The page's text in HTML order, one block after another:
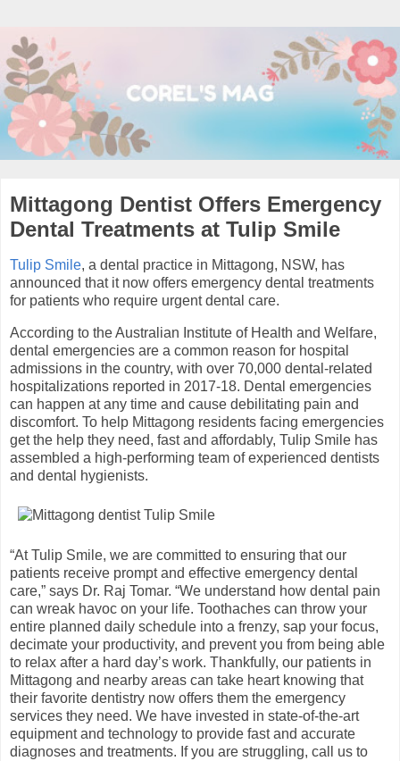
Mittagong Dentist Offers Emergency
Dental Treatments at Tulip Smile
Tulip Smile, a dental practice in Mittagong, NSW, has
announced that it now offers emergency dental treatments
for patients who require urgent dental care.
According to the Australian Institute of Health and Welfare,
dental emergencies are a common reason for hospital
admissions in the country, with over 70,000 dental-related
hospitalizations reported in 2017-18. Dental emergencies
can happen at any time and cause debilitating pain and
discomfort. To help Mittagong residents facing emergencies
get the help they need, fast and affordably, Tulip Smile has
assembled a high-performing team of experienced dentists
and dental hygienists.
“At Tulip Smile, we are committed to ensuring that our
patients receive prompt and effective emergency dental
care,” says Dr. Raj Tomar. “We understand how dental pain
can wreak havoc on your life. Toothaches can throw your
entire planned daily schedule into a frenzy, sap your focus,
decimate your productivity, and prevent you from being able
to relax after a hard day’s work. Thankfully, our patients in
Mittagong and nearby areas can take heart knowing that
their favorite dentistry now offers them the emergency
services they need. We have invested in state-of-the-art
equipment and technology to provide fast and accurate
diagnoses and treatments. If you are struggling, call us to